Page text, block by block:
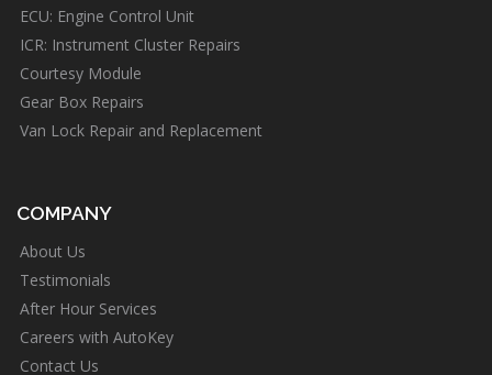
ECU: Engine Control Unit
ICR: Instrument Cluster Repairs
Courtesy Module
Gear Box Repairs
Van Lock Repair and Replacement
COMPANY
About Us
Testimonials
After Hour Services
Careers with AutoKey
Contact Us